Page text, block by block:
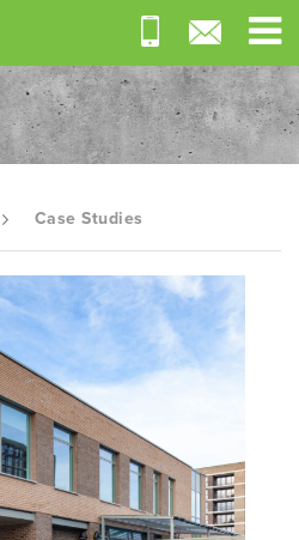
Case Studies